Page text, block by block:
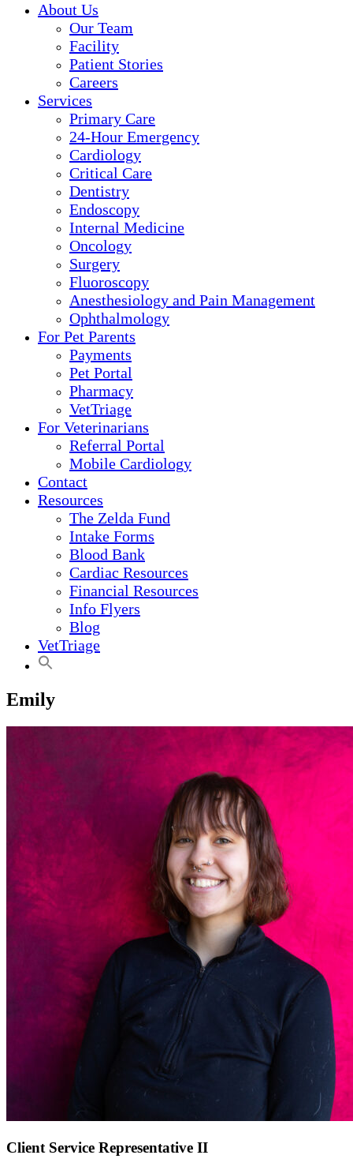
About Us
Our Team
Facility
Patient Stories
Careers
Services
Primary Care
24-Hour Emergency
Cardiology
Critical Care
Dentistry
Endoscopy
Internal Medicine
Oncology
Surgery
Fluoroscopy
Anesthesiology and Pain Management
Ophthalmology
For Pet Parents
Payments
Pet Portal
Pharmacy
VetTriage
For Veterinarians
Referral Portal
Mobile Cardiology
Contact
Resources
The Zelda Fund
Intake Forms
Blood Bank
Cardiac Resources
Financial Resources
Info Flyers
Blog
VetTriage
Emily
Client Service Representative II